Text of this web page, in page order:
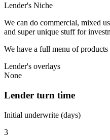
Lender's Niche
We can do commercial, mixed
and super unique stuff for
We have a full menu of products
Lender's overlays
None
Lender turn time
Initial underwrite (days)
3